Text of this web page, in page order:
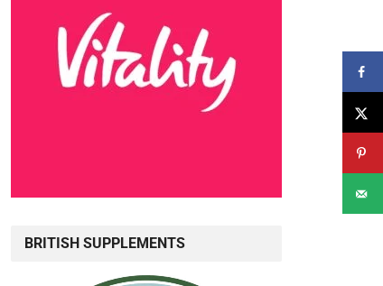
BRITISH SUPPLEMENTS